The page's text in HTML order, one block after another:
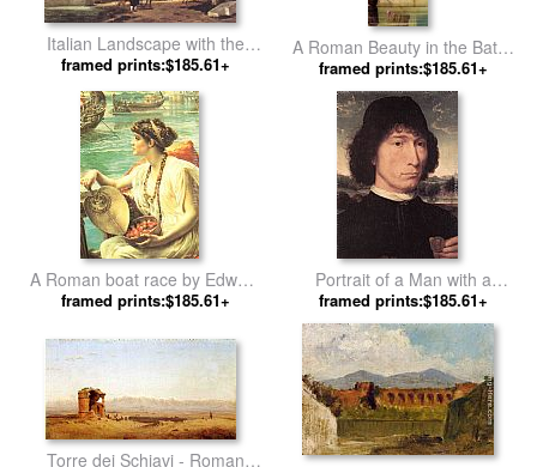
Italian Landscape with the
Ruins of a Roman Bridge and
Aqueduct by Jan Asselyn
framed prints:$185.61+
A Roman Beauty in the Baths
by Eisman Semenowsky
framed prints:$185.61+
A Roman boat race by Edward
John Poynter
framed prints:$185.61+
Portrait of a Man with a
Roman Coin by Hans Memling
framed prints:$185.61+
Torre dei Schiavi - Roman